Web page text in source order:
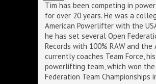
Tim has been competing in
for over 20 years. He was a
American Powerlifter with the
he has set several Open
Records with 100% RAW and the
currently coaches Team Force, his
powerlifting team, which won the
Federation Team Championships